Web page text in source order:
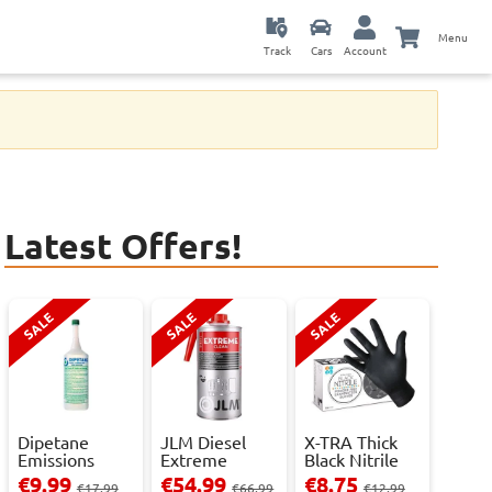
Track Cars Account
Menu
Latest Offers!
SALE
Dipetane
Emissions
Reducer - 1
€9.99€17.99
SALE
JLM Diesel
Extreme
Clean.
€54.99€66.99
SALE
X-TRA Thick
Black Nitrile
Powder Fre...
€8.75€12.99